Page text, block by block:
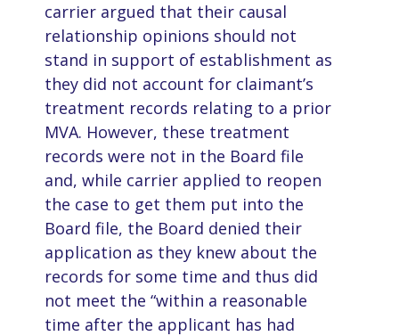
carrier argued that their causal
relationship opinions should not
stand in support of establishment as
they did not account for claimant’s
treatment records relating to a prior
MVA. However, these treatment
records were not in the Board file
and, while carrier applied to reopen
the case to get them put into the
Board file, the Board denied their
application as they knew about the
records for some time and thus did
not meet the “within a reasonable
time after the applicant has had